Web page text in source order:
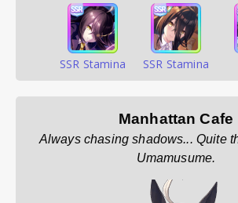
SSR Stamina SSR Stamina
Manhattan Cafe
Always chasing shadows... Quite
Umamusume.